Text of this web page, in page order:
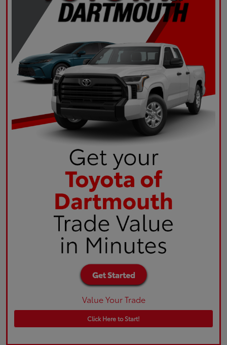
Value Your Trade
Click Here to Start!